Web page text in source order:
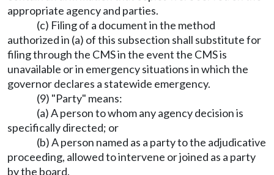
appropriate agency and parties.
(c) Filing of a document in the method
authorized in (a) of this subsection shall substitute for
filing through the CMS in the event the CMS is
unavailable or in emergency situations in which the
governor declares a statewide emergency.
(9) "Party" means:
(a) A person to whom any agency decision is
specifically directed; or
(b) A person named as a party to the adjudicative
proceeding, allowed to intervene or joined as a party
by the board.